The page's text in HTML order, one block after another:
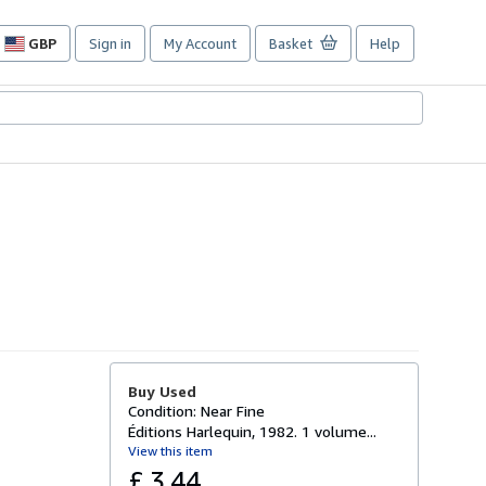
GBP
Site
preferences
Sign in My Account Basket Help
Buy Used
Condition: Near Fine
Éditions Harlequin, 1982. 1 volume...
View this item